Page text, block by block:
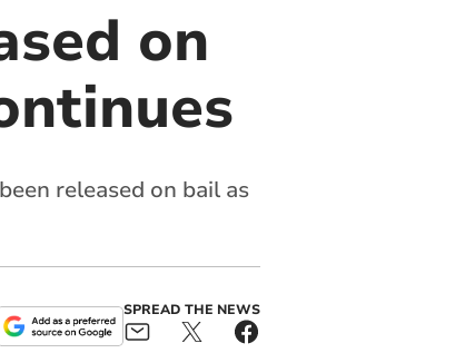
on
released on bail as
SPREAD THE NEWS